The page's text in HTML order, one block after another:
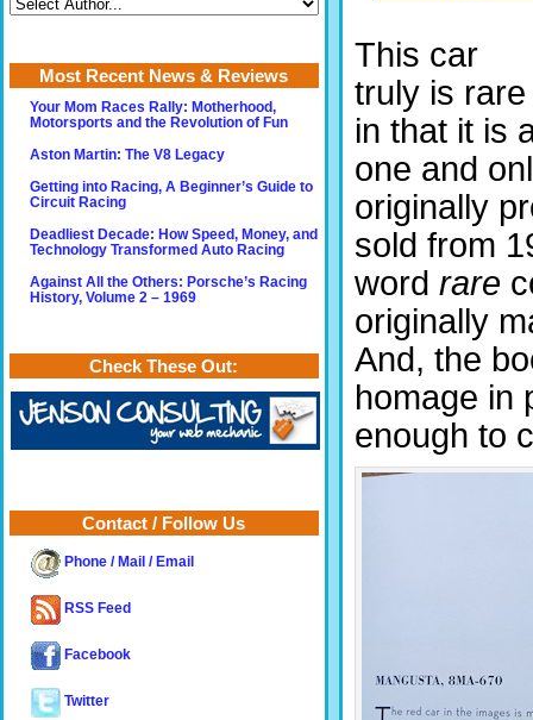
This car
truly is rare
in that it is
one and
originally
sold from
word rare
originally
And, the
homage in
enough to
Most Recent News & Reviews
Your Mom Races Rally: Motherhood,
Motorsports and the Revolution of Fun
Aston Martin: The V8 Legacy
Getting into Racing, A Beginner’s Guide to
Circuit Racing
Deadliest Decade: How Speed, Money, and
Technology Transformed Auto Racing
Against All the Others: Porsche’s Racing
History, Volume 2 – 1969
Check These Out:
Contact / Follow Us
Phone / Mail / Email
RSS Feed
Facebook
Twitter